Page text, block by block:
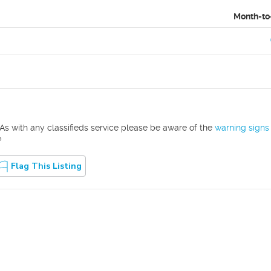
Month-
with any classifieds service please be aware of the warning signs
Flag This Listing